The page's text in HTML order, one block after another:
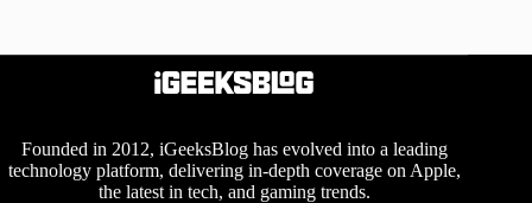
Founded in 2012, iGeeksBlog has evolved into a leading
technology platform, delivering in-depth coverage on Apple,
the latest in tech, and gaming trends.